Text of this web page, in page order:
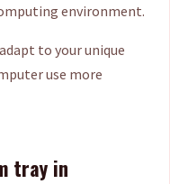
environment.
to your unique
use more
tray in